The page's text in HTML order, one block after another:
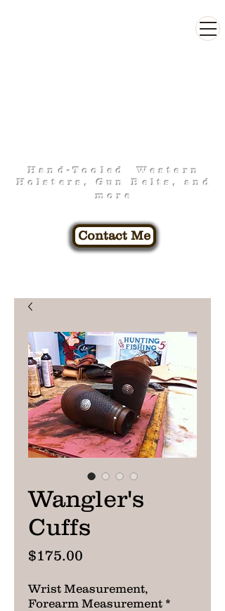
Contact Me
Hand-Tooled Western
Holsters, Gun Belts, and
more
Wangler's
Cuffs
$175.00
Wrist Measurement,
Forearm Measurement *